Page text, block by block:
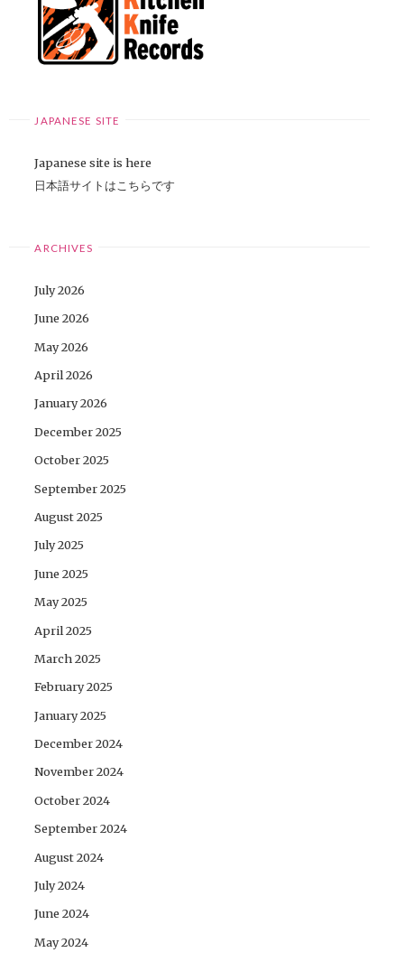
JAPANESE SITE
Japanese site is here
日本語サイトはこちらです
ARCHIVES
July 2026
June 2026
May 2026
April 2026
January 2026
December 2025
October 2025
September 2025
August 2025
July 2025
June 2025
May 2025
April 2025
March 2025
February 2025
January 2025
December 2024
November 2024
October 2024
September 2024
August 2024
July 2024
June 2024
May 2024